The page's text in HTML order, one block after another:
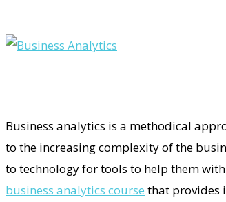
Business analytics is a methodical
to the increasing complexity of the
to technology for tools to help them
business analytics course that provides